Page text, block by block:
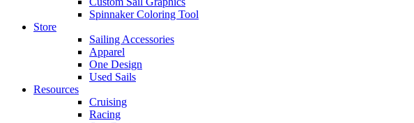
Spinnaker Coloring Tool
Store
Sailing Accessories
Apparel
One Design
Used Sails
Resources
Cruising
Racing